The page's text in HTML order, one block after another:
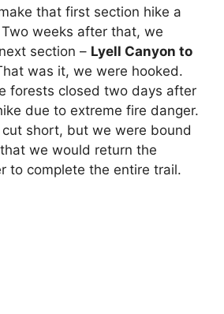
that first section hike a
weeks after that, we
section – Lyell Canyon to
was it, we were hooked.
forests closed two days after
due to extreme fire danger.
short, but we were bound
we would return the
to complete the entire trail.